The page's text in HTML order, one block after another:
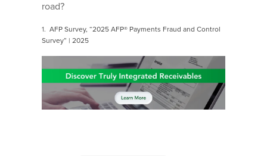
road?
1. AFP Survey, “2025 AFP® Payments Fraud and Control
Survey” | 2025